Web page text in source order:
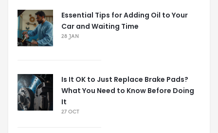
Essential Tips for Adding Oil to Your
Car and Waiting Time
28 JAN
Is It OK to Just Replace Brake Pads?
What You Need to Know Before Doing
It
27 OCT